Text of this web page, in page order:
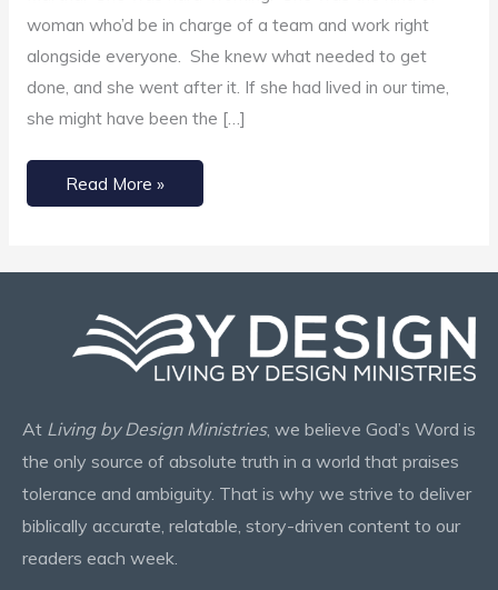
woman who’d be in charge of a team and work right
alongside everyone. She knew what needed to get
done, and she went after it. If she had lived in our time,
she might have been the […]
Read More »
At Living by Design Ministries, we believe God’s Word is
the only source of absolute truth in a world that praises
tolerance and ambiguity. That is why we strive to deliver
biblically accurate, relatable, story-driven content to our
readers each week.